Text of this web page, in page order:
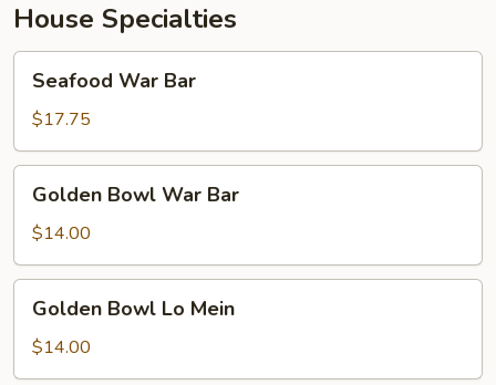
House Specialties
War
Bar
Seafood War Bar
$17.75
Bowl
War
Bar
Golden Bowl War Bar
$14.00
Bowl
Lo
Mein
Golden Bowl Lo Mein
$14.00